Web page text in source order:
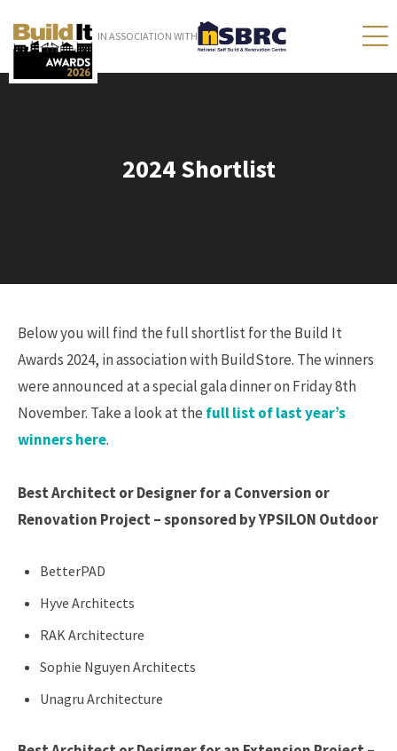
IN ASSOCIATION WITH
2024 Shortlist
Below you will find the full shortlist for the Build It
Awards 2024, in association with BuildStore. The winners
were announced at a special gala dinner on Friday 8th
November. Take a look at the full list of last year’s
winners here.
Best Architect or Designer for a Conversion or
Renovation Project – sponsored by YPSILON Outdoor
BetterPAD
Hyve Architects
RAK Architecture
Sophie Nguyen Architects
Unagru Architecture